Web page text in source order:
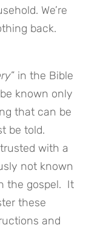
We’re
back.
” in the Bible
known only
that can be
be told.
with a
not known
the gospel. It
these
and